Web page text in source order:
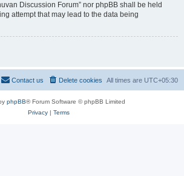
Discussion Forum” nor phpBB shall be held
attempt that may lead to the data being
All times are UTC+05:30
Delete cookies
Contact us
phpBB® Forum Software © phpBB Limited
Privacy| Terms